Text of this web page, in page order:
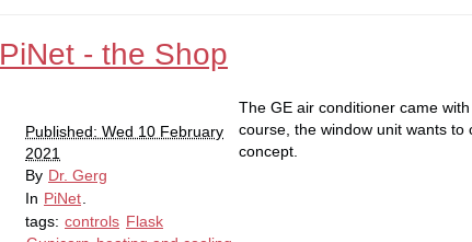
PiNet - the Shop
Published: Wed 10 February
2021
By Dr. Gerg
In PiNet
tags: controls Flask
The GE air conditioner came
course, the window unit wants
concept.